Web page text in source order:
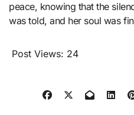
peace, knowing that the
was told, and her soul was
Post Views: 24